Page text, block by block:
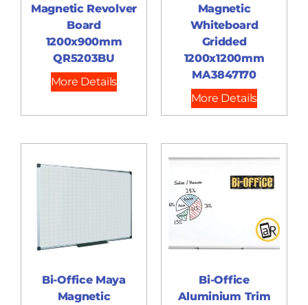
Magnetic Revolver
Board
1200x900mm
QR5203BU
More Details
Magnetic
Whiteboard
Gridded
1200x1200mm
MA3847170
More Details
Bi-Office Maya
Magnetic
Bi-Office
Aluminium Trim